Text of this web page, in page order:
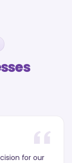
for our